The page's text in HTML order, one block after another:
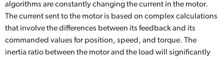
algorithms are constantly changing the current in the motor.
The current sent to the motor is based on complex calculations
that involve the differences between its feedback and its
commanded values for position, speed, and torque. The
inertia ratio between the motor and the load will significantly